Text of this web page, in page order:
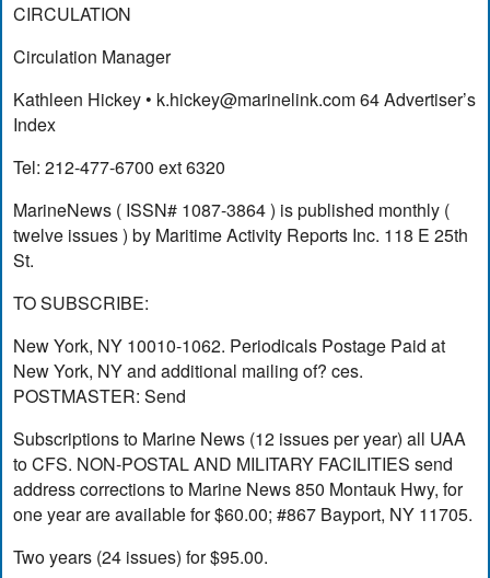
CIRCULATION
Circulation Manager
Kathleen Hickey • k.hickey@marinelink.com64 Advertiser’s
Index
Tel: 212-477-6700 ext 6320
MarineNews ( ISSN# 1087-3864 ) is published monthly (
twelve issues ) by Maritime Activity Reports Inc. 118 E 25th
St.
TO SUBSCRIBE:
New York, NY 10010-1062. Periodicals Postage Paid at
New York, NY and additional mailing of? ces.
POSTMASTER: Send
Subscriptions to Marine News (12 issues per year) all UAA
to CFS. NON-POSTAL AND MILITARY FACILITIES send
address corrections to Marine News 850 Montauk Hwy, for
one year are available for $60.00; #867 Bayport, NY 11705.
Two years (24 issues) for $95.00.